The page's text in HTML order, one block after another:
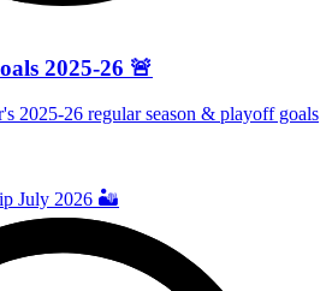
2025-26 🚨
2025-26 regular season & playoff goals